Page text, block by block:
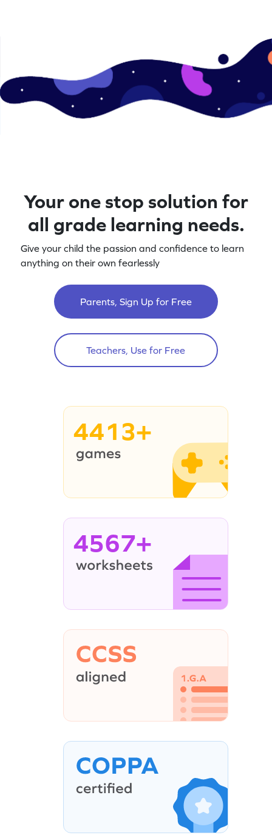
Your one stop solution for
all grade learning needs.
Give your child the passion and confidence to learn
anything on their own fearlessly
Parents, Sign Up for Free
Teachers, Use for Free
4413+
4567+